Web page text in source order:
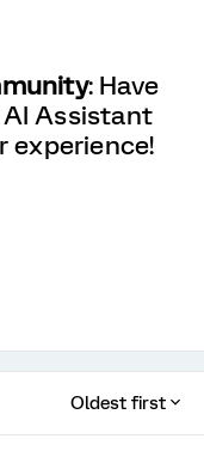
: Have
Assistant
experience!
Oldest first